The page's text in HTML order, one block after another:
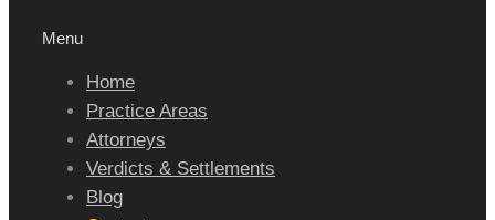
Menu
Home
Practice Areas
Attorneys
Verdicts & Settlements
Blog